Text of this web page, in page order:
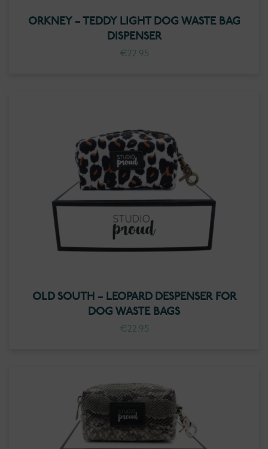
ORKNEY – TEDDY LIGHT DOG WASTE BAG
DISPENSER
€22.95
OLD SOUTH – LEOPARD DESPENSER FOR
DOG WASTE BAGS
€22.95